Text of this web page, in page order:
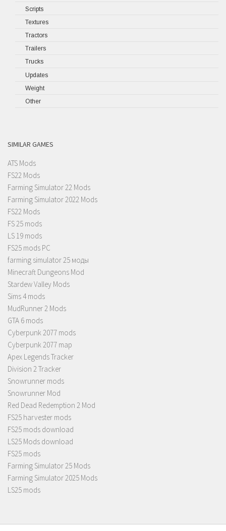
Scripts
Textures
Tractors
Trailers
Trucks
Updates
Weight
Other
SIMILAR GAMES
ATS Mods
FS22 Mods
Farming Simulator 22 Mods
Farming Simulator 2022 Mods
FS22 Mods
FS 25 mods
LS 19 mods
FS25 mods PC
farming simulator 25 моды
Minecraft Dungeons Mod
Stardew Valley Mods
Sims 4 mods
MudRunner 2 Mods
GTA 6 mods
Cyberpunk 2077 mods
Cyberpunk 2077 map
Apex Legends Tracker
Division 2 Tracker
Snowrunner mods
Snowrunner Mod
Red Dead Redemption 2 Mod
FS25 harvester mods
FS25 mods download
LS25 Mods download
FS25 mods
Farming Simulator 25 Mods
Farming Simulator 2025 Mods
LS25 mods